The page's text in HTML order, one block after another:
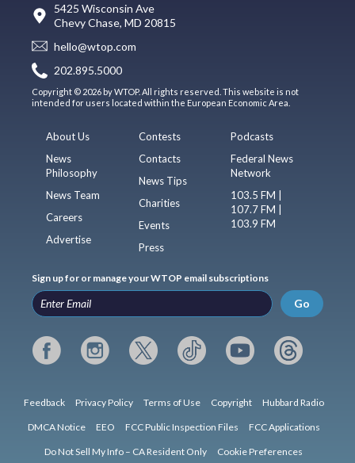
5425 Wisconsin Ave
Chevy Chase, MD 20815
hello@wtop.com
202.895.5000
Copyright © 2026 by WTOP. All rights reserved. This website is not
intended for users located within the European Economic Area.
About Us
News
Philosophy
News Team
Careers
Advertise
Contests
Contacts
News Tips
Charities
Events
Press
Podcasts
Federal News
Network
103.5 FM |
107.7 FM |
103.9 FM
Sign up for or manage your WTOP email subscriptions
Go
Feedback Privacy Policy Terms of Use Copyright Hubbard Radio
DMCA Notice EEO FCC Public Inspection Files FCC Applications
Do Not Sell My Info – CA Resident Only Cookie Preferences